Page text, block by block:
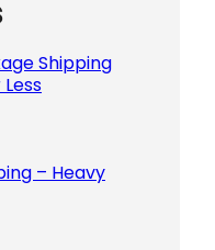
Shipping
– Heavy